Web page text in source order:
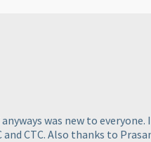
anyways was new to
CTC. Also thanks to